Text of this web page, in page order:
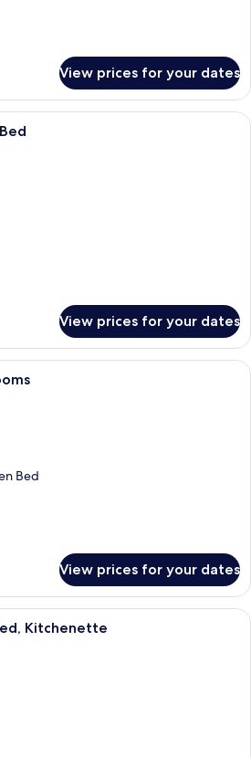
View prices for your dates
A bedroom with a large bed, a
View prices for your dates
A hotel room with a bed, a chair, a
Bed
View prices for your dates
A bedroom with a bed, a
Kitchenette